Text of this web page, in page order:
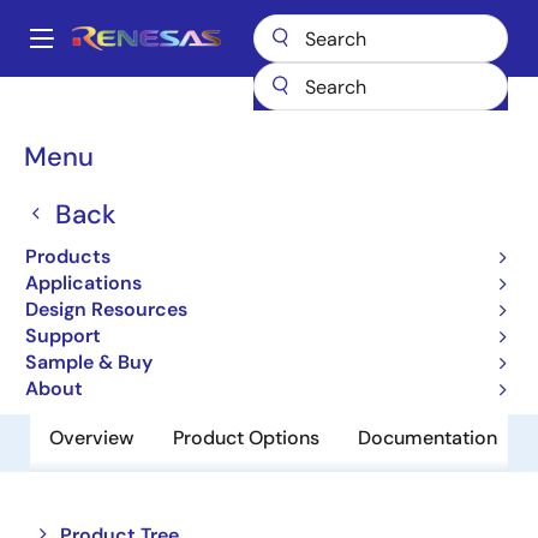
main
Main
Menu
Back
Products
Applications
Design Resources
Support
Sample & Buy
About
Breadcrumb
Optical Interconnect
10Gb/s Limited TIA Receiver
Overview Product Options Documentation